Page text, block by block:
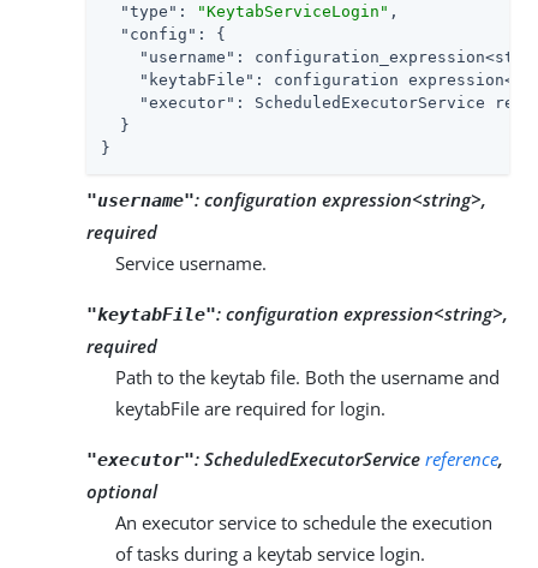
"type" : "KeytabServiceLogin" ,
"config" : {
"username" :
"keytabFile" : configuration
"executor" : ScheduledExecutorService
  }
}
"username": configuration expression<string>,
required
Service username.
"keytabFile": configuration expression<string>,
required
Path to the keytab file. Both the username and
keytabFile are required for login.
"executor": ScheduledExecutorService reference,
optional
An executor service to schedule the execution
of tasks during a keytab service login.